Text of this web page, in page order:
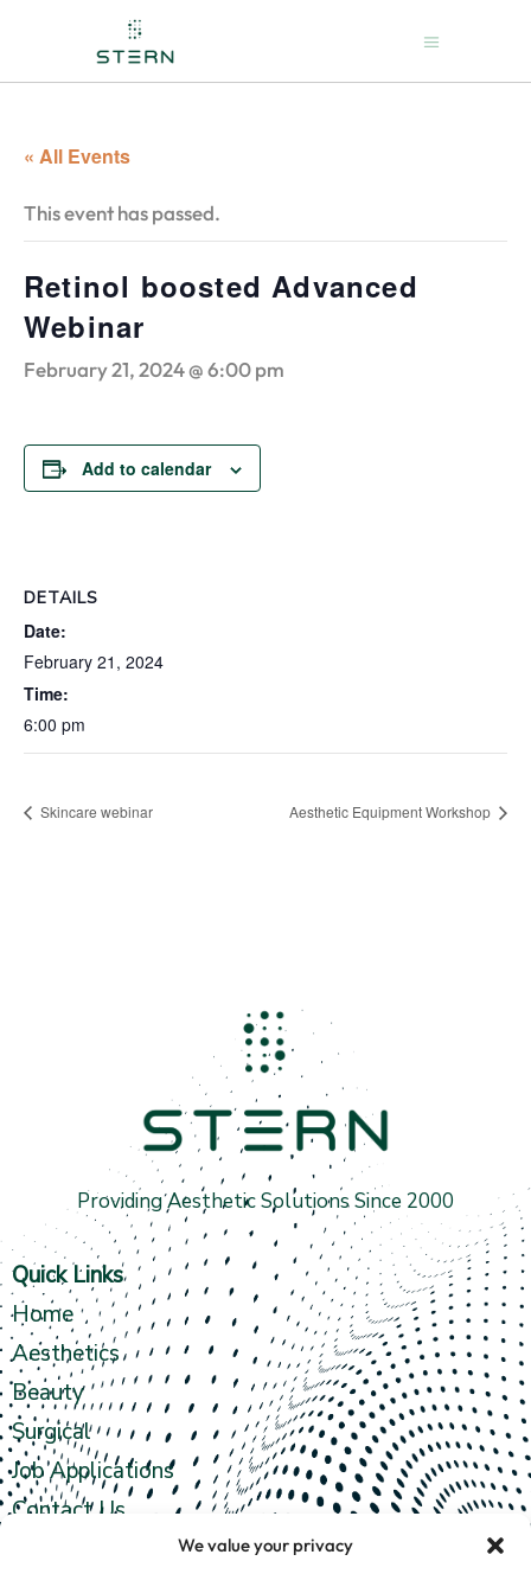
We value your privacy
« All Events
This event has passed.
Retinol boosted Advanced
Webinar
February 21, 2024 @ 6:00 pm
Add to calendar
DETAILS
Date:
February 21, 2024
Time:
6:00 pm
Skincare webinar Aesthetic Equipment Workshop
Providing Aesthetic Solutions Since 2000
Quick Links
Home
Aesthetics
Beauty
Surgical
Job Applications
Contact Us